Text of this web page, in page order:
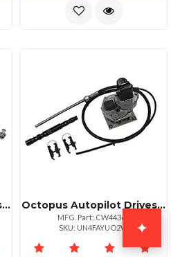
Octopus Autopilot Drives Octopus 12" 38mm Linear Drive 12v Octopus Autopilot Drives Octopus Sterndrive System For Mercruiser Volvo Diesel
MFG. Part: CW44365
SKU: UN4FAYUO2W
✦